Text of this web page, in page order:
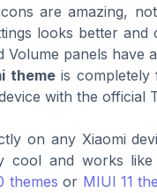
are amazing,
looks better and
Volume panels have
themeis completely
with the official
on any Xiaomi
cool and works
themes or MIUI 11